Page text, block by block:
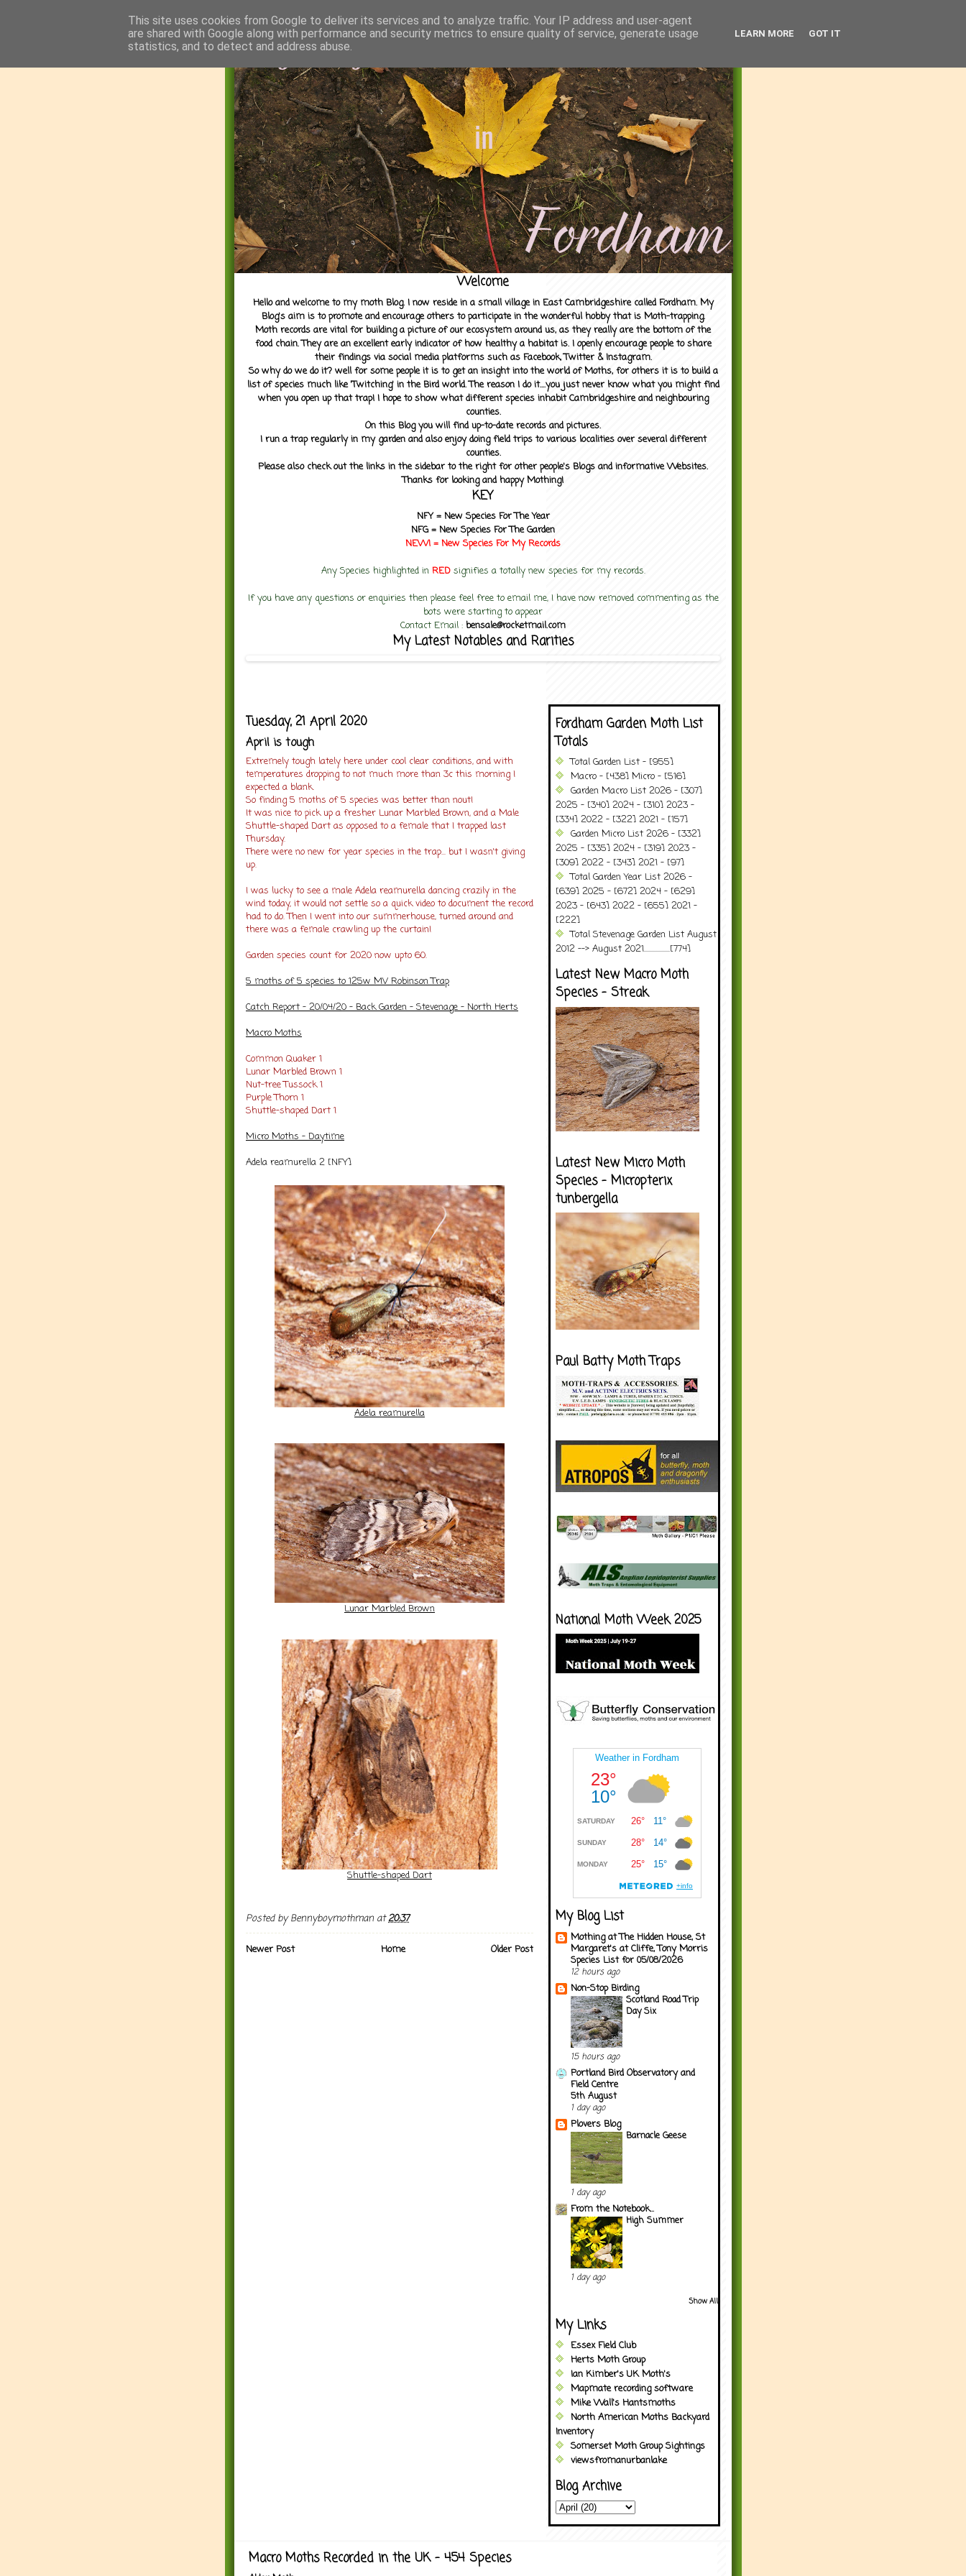
Welcome
Hello and welcome to my moth Blog. I now reside in a small village in East Cambridgeshire called Fordham. My
Blog's aim is to promote and encourage others to participate in the wonderful hobby that is Moth-trapping.
Moth records are vital for building a picture of our ecosystem around us, as they really are the bottom of the
food chain. They are an excellent early indicator of how healthy a habitat is. I openly encourage people to share
their findings via social media platforms such as Facebook, Twitter & Instagram.
So why do we do it? well for some people it is to get an insight into the world of Moths, for others it is to build a
list of species much like 'Twitching' in the Bird world. The reason I do it....you just never know what you might find
when you open up that trap! I hope to show what different species inhabit Cambridgeshire and neighbouring
counties.
On this Blog you will find up-to-date records and pictures.
I run a trap regularly in my garden and also enjoy doing field trips to various localities over several different
counties.
Please also check out the links in the sidebar to the right for other people's Blogs and informative Websites.
Thanks for looking and happy Mothing!
KEY
NFY = New Species For The Year
NFG = New Species For The Garden
NEW! = New Species For MyRecords
Any Species highlighted in RED signifies a totally new species for my records.
If you have any questions or enquiries then please feel free to email me, I have now removed commenting as the
bots were starting to appear
Contact Email : bensale@rocketmail.com
My Latest Notables and Rarities
Tuesday, 21 April 2020
April is tough
Extremely tough lately here under cool clear conditions, and with
temperatures dropping to not much more than 3c this morning I
expected a blank.
So finding 5 moths of 5 species was better than nout!
It was nice to pick up a fresher Lunar Marbled Brown, and a Male
Shuttle-shaped Dart as opposed to a female that I trapped last
Thursday.
There were no new for year species in the trap... but I wasn't giving
up.
I was lucky to see a male Adela reamurella dancing crazily in the
wind today, it would not settle so a quick video to document the record
had to do. Then I went into our summerhouse, turned around and
there was a female crawling up the curtain!
Garden species count for 2020 now upto 60.
5 moths of 5 species to 125w MV Robinson Trap
Catch Report - 20/04/20 - Back Garden - Stevenage - North Herts
Macro Moths
Common Quaker 1
Lunar Marbled Brown 1
Nut-tree Tussock 1
Purple Thorn 1
Shuttle-shaped Dart 1
Micro Moths - Daytime
Adela reamurella 2 [NFY]
Adela reamurella
Lunar Marbled Brown
Shuttle-shaped Dart
Posted byBennyboymothman at20:37
Newer Post Older Post
Home
Fordham Garden Moth List
Totals
Total Garden List - [955]
Macro - [438] Micro - [516]
Garden Macro List 2026 - [307]
2025 - [340] 2024 - [310] 2023 -
[334] 2022 - [322] 2021 - [157]
Garden Micro List 2026 - [332]
2025 - [335] 2024 - [319] 2023 -
[309] 2022 - [343] 2021 - [97]
Total Garden Year List 2026 -
[639] 2025 - [672] 2024 - [629]
2023 - [643] 2022 - [655] 2021 -
[222]
Total Stevenage Garden List August
2012 --> August 2021..................[774]
Latest New Macro Moth
Species - Streak
Latest New Micro Moth
Species - Micropterix
tunbergella
Paul Batty Moth Traps
National Moth Week 2025
My Blog List
Mothing at The Hidden House, St
Margaret's at Cliffe, Tony Morris
Species List for 05/08/2026
12 hours ago
Non-Stop Birding
Scotland Road Trip
Day Six
15 hours ago
Portland Bird Observatory and
Field Centre
5th August
1 day ago
Plovers Blog
Barnacle Geese
1 day ago
From the Notebook...
High Summer
1 day ago
Show All
My Links
Essex Field Club
Herts Moth Group
Ian Kimber's UK Moth's
Mapmate recording software
Mike Wall's Hantsmoths
North American Moths Backyard
Inventory
Somerset Moth Group Sightings
viewsfromanurbanlake
Blog Archive
Macro Moths Recorded in the UK - 454 Species
This site uses cookies from Google to deliver its services and to analyze traffic. Your IP address and user-agent
are shared with Google along with performance and security metrics to ensure quality of service, generate usage
statistics, and to detect and address abuse.
LEARN MORE GOT IT